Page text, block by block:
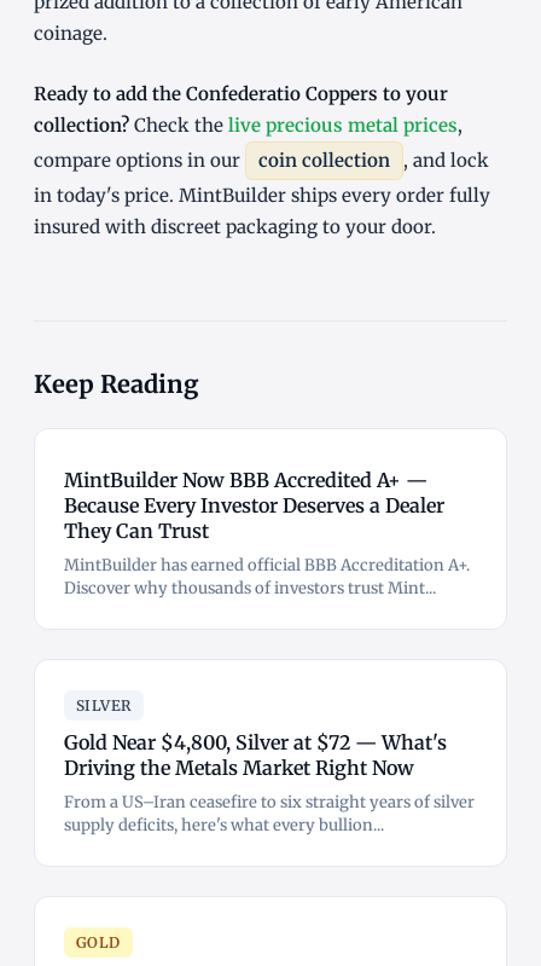
coinage.
Ready to add the Confederatio Coppers to your
collection? Check the live precious metal prices,
compare options in our
coin collection
, and lock
in today's price. MintBuilder ships every order fully
insured with discreet packaging to your door.
Keep Reading
MintBuilder Now BBB Accredited A+ —
Because Every Investor Deserves a Dealer
They Can Trust
MintBuilder has earned official BBB Accreditation A+.
Discover why thousands of investors trust Mint...
SILVER
Gold Near $4,800, Silver at $72 — What's
Driving the Metals Market Right Now
From a US–Iran ceasefire to six straight years of silver
supply deficits, here's what every bullion...
GOLD